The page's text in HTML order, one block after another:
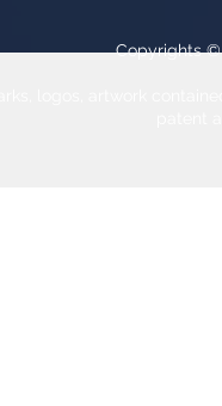
Copyrights